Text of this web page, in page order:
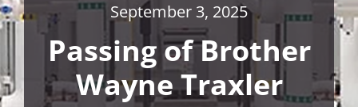
September 3, 2025
Passing of Brother
Wayne Traxler